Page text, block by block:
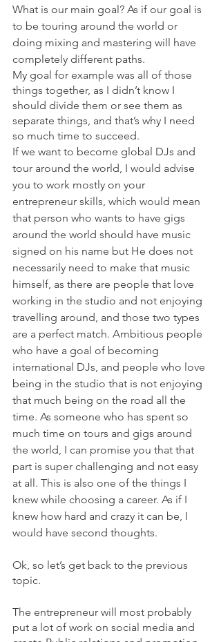
What is our main goal? As if our goal is
to be touring around the world or
doing mixing and mastering will have
completely different paths.
My goal for example was all of those
things together, as I didn’t know I
should divide them or see them as
separate things, and that’s why I need
so much time to succeed.
If we want to become global DJs and
tour around the world, I would advise
you to work mostly on your
entrepreneur skills, which would mean
that person who wants to have gigs
around the world should have music
signed on his name but He does not
necessarily need to make that music
himself, as there are people that love
working in the studio and not enjoying
travelling around, and those two types
are a perfect match. Ambitious people
who have a goal of becoming
international DJs, and people who love
being in the studio that is not enjoying
that much being on the road all the
time. As someone who has spent so
much time on tours and gigs around
the world, I can promise you that that
part is super challenging and not easy
at all. This is also one of the things I
knew while choosing a career. As if I
knew how hard and crazy it can be, I
would have second thoughts.
Ok, so let’s get back to the previous
topic.
The entrepreneur will most probably
put a lot of work on social media and